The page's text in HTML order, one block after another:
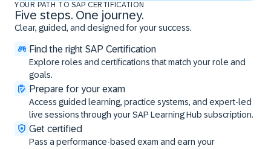
YOUR PATH TO SAP CERTIFICATION
Five steps. One journey.
Clear, guided, and designed for your success.
Find the right SAP Certification
Explore roles and certifications that match your role and
goals.
Prepare for your exam
Access guided learning, practice systems, and expert-led
live sessions through your SAP Learning Hub subscription.
Get certified
Pass a performance-based exam and earn your